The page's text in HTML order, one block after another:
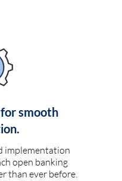
smooth
implementation
open banking
than ever before.